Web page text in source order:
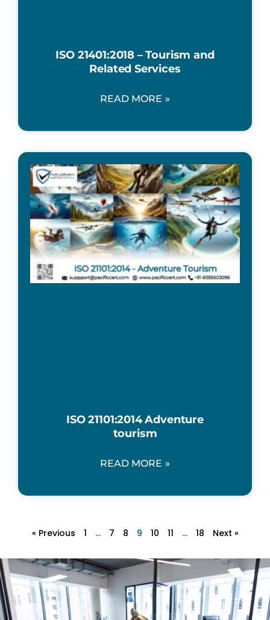
ISO 21401:2018 – Tourism and
Related Services
READ MORE »
ISO 21101:2014 Adventure
tourism
READ MORE »
« Previous 1 … 7 8 9 10 11 … 18 Next »